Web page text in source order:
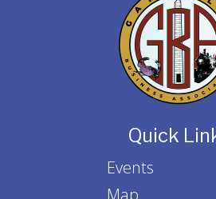
Quick
Events